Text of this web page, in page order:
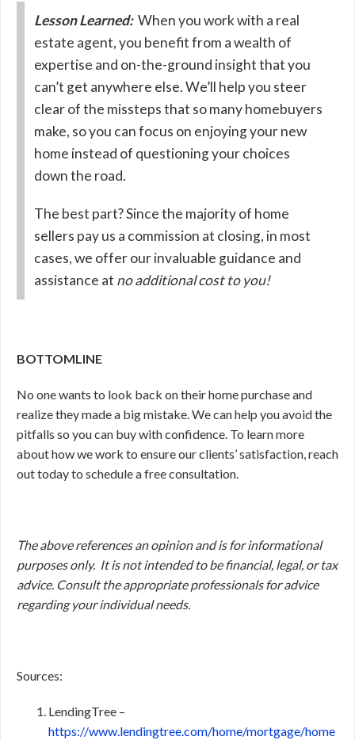
Lesson Learned: When you work with a real
estate agent, you benefit from a wealth of
expertise and on-the-ground insight that you
can’t get anywhere else. We’ll help you steer
clear of the missteps that so many homebuyers
make, so you can focus on enjoying your new
home instead of questioning your choices
down the road.
The best part? Since the majority of home
sellers pay us a commission at closing, in most
cases, we offer our invaluable guidance and
assistance at no additional cost to you!
BOTTOMLINE
No one wants to look back on their home purchase and
realize they made a big mistake. We can help you avoid the
pitfalls so you can buy with confidence. To learn more
about how we work to ensure our clients’ satisfaction, reach
out today to schedule a free consultation.
The above references an opinion and is for informational
purposes only. It is not intended to be financial, legal, or tax
advice. Consult the appropriate professionals for advice
regarding your individual needs.
Sources:
LendingTree –
https://www.lendingtree.com/home/mortgage/home